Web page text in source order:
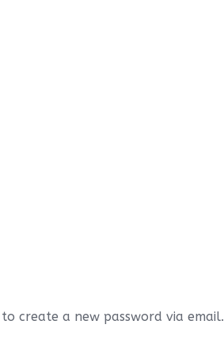
create a new password via email.